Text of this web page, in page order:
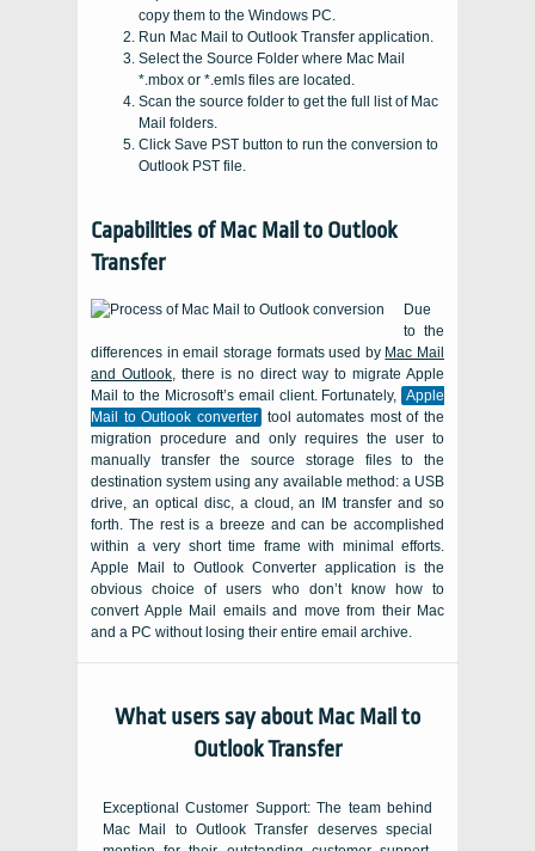
copy them to the Windows PC.
Run Mac Mail to Outlook Transfer application.
Select the Source Folder where Mac Mail
*.mbox or *.emls files are located.
Scan the source folder to get the full list of Mac
Mail folders.
Click Save PST button to run the conversion to
Outlook PST file.
Capabilities ofMac Mail to Outlook
Transfer
Due
to the
differences in email storage formats used by Mac Mail
and Outlook, there is no direct way to migrate Apple
Mail to the Microsoft’s email client. Fortunately, Apple
Mail to Outlook converter tool automates most of the
migration procedure and only requires the user to
manually transfer the source storage files to the
destination system using any available method: a USB
drive, an optical disc, a cloud, an
IM transfer and so
forth. The rest is a breeze and can be accomplished
within a very short time frame with minimal efforts.
Apple Mail to Outlook Converter application is the
obvious choice of users who don’t know how to
convert Apple Mail emails and move from their Mac
and a PC without losing their entire email archive.
What users say about Mac Mail to
Outlook Transfer
Exceptional Customer Support: The team behind
Mac Mail to Outlook Transfer deserves special